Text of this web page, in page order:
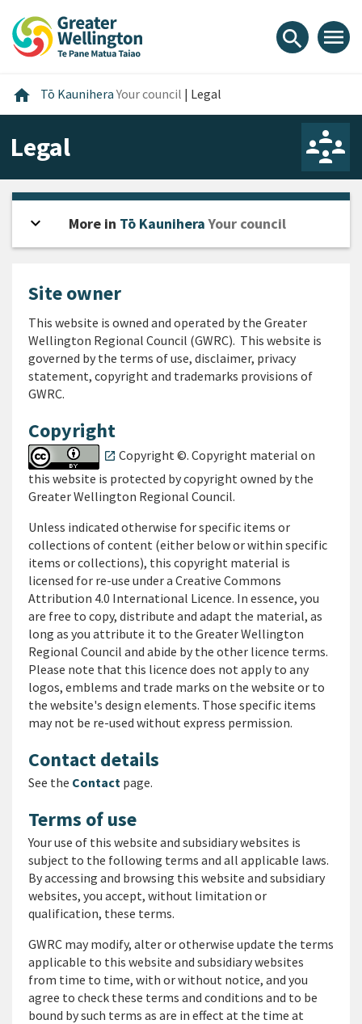
content
main
footer
search menu
home Home
Tō KauniheraYour council | Legal
Legal
Site owner
This website is owned and operated by the Greater
Wellington Regional Council (GWRC). This website is
governed by the terms of use, disclaimer, privacy
statement, copyright and trademarks provisions of
GWRC.
Copyright
open_in_new Copyright ©. Copyright material on
this website is protected by copyright owned by the
Greater Wellington Regional Council.
Unless indicated otherwise for specific items or
collections of content (either below or within specific
items or collections), this copyright material is
licensed for re-use under a Creative Commons
Attribution 4.0 International Licence. In essence, you
are free to copy, distribute and adapt the material, as
long as you attribute it to the Greater Wellington
Regional Council and abide by the other licence terms.
Please note that this licence does not apply to any
logos, emblems and trade marks on the website or to
the website's design elements. Those specific items
may not be re-used without express permission.
Contact details
See the Contact page.
Terms of use
Your use of this website and subsidiary websites is
subject to the following terms and all applicable laws.
By accessing and browsing this website and subsidiary
websites, you accept, without limitation or
qualification, these terms.
GWRC may modify, alter or otherwise update the terms
applicable to this website and subsidiary websites
from time to time, with or without notice, and you
agree to check these terms and conditions and to be
bound by such terms as are in effect at the time at
expand_more Open sidebar
More in Tō Kaunihera Your council